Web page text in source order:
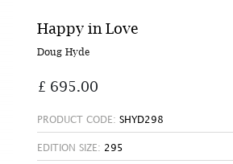
Happy in Love
Doug Hyde
£ 695.00
PRODUCT CODE: SHYD298
EDITION SIZE: 295